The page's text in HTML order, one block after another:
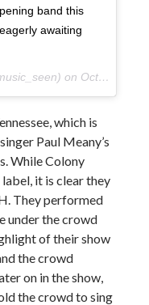
band this
awaiting
on Oct 10, 2017 at 9:23pm PDT
which is
Paul Meany’s
While Colony
it is clear they
They performed
under the crowd
of their show
the crowd
on in the show,
the crowd to sing